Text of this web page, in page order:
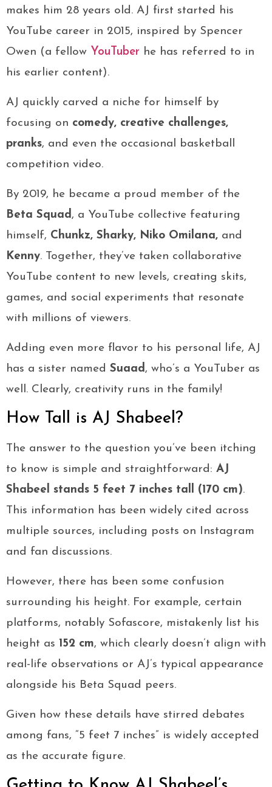
makes him 28 years old. AJ first started his
YouTube career in 2015, inspired by Spencer
Owen (a fellow YouTuber he has referred to in
his earlier content).
AJ quickly carved a niche for himself by
focusing on comedy, creative challenges,
pranks, and even the occasional basketball
competition video.
By 2019, he became a proud member of the
Beta Squad, a YouTube collective featuring
himself, Chunkz, Sharky, Niko Omilana, and
Kenny. Together, they’ve taken collaborative
YouTube content to new levels, creating skits,
games, and social experiments that resonate
with millions of viewers.
Adding even more flavor to his personal life, AJ
has a sister named Suaad, who’s a YouTuber as
well. Clearly, creativity runs in the family!
How Tall is AJ Shabeel?
The answer to the question you’ve been itching
to know is simple and straightforward: AJ
Shabeel stands 5 feet 7 inches tall (170 cm).
This information has been widely cited across
multiple sources, including posts on Instagram
and fan discussions.
However, there has been some confusion
surrounding his height. For example, certain
platforms, notably Sofascore, mistakenly list his
height as 152 cm, which clearly doesn’t align with
real-life observations or AJ’s typical appearance
alongside his Beta Squad peers.
Given how these details have stirred debates
among fans, “5 feet 7 inches” is widely accepted
as the accurate figure.